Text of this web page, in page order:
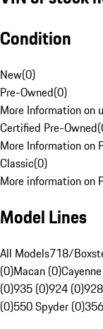
Condition
New(0)
Pre-Owned(0)
More Information on
Certified Pre-Owned(
More Information on
Classic(0)
More information on
Model Lines
All Models718/
(0)Macan (0)
(0)935 (0)924 (0)
(0)550 Spyder (0)